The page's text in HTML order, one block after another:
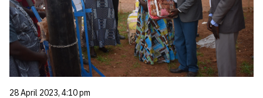
28 April 2023, 4:10 pm